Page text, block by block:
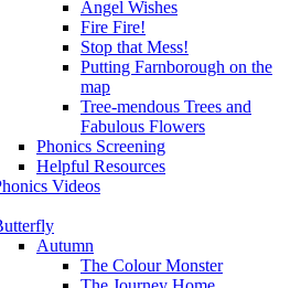
Angel Wishes
Fire Fire!
Stop that Mess!
Putting Farnborough on the
map
Tree-mendous Trees and
Fabulous Flowers
Phonics Screening
Helpful Resources
Videos
Autumn
The Colour Monster